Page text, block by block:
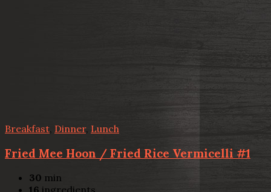
Breakfast Dinner, Lunch
Fried Mee Hoon / Fried Rice Vermicelli #1
30 min